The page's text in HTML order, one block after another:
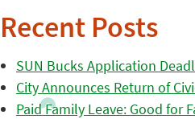
Recent Posts
SUN Bucks Application
City Announces Return of
Paid Family Leave: Good for